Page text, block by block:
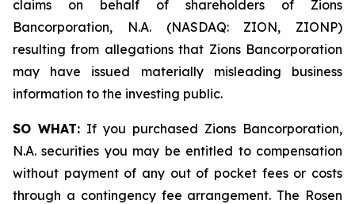
claims on behalf of shareholders of Zions
Bancorporation, N.A. (NASDAQ: ZION, ZIONP)
resulting from allegations that Zions Bancorporation
may have issued materially misleading business
information to the investing public.
SO WHAT: If you purchased Zions Bancorporation,
N.A. securities you may be entitled to compensation
without payment of any out of pocket fees or costs
through a contingency fee arrangement. The Rosen